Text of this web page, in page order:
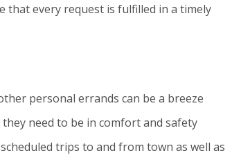
that every request is fulfilled in a timely
personal errands can be a breeze
need to be in comfort and safety
trips to and from town as well as